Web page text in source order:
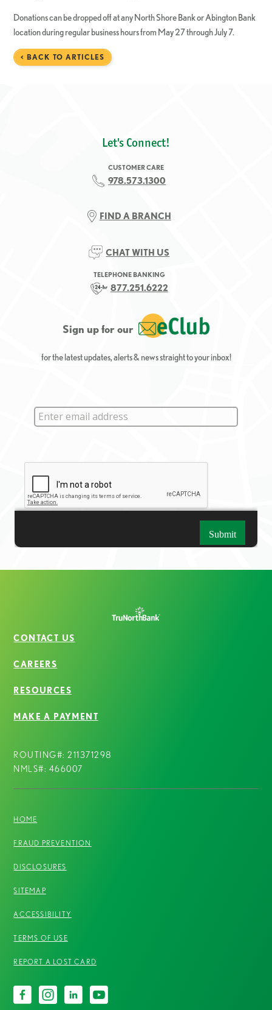
Donations can be dropped off at any North Shore Bank or Abington Bank
location during regular business hours from May 27 through July 7.
< BACK TO ARTICLES
Let's Connect!
CUSTOMER CARE
978.573.1300
FIND A BRANCH
CHAT WITH US
TELEPHONE BANKING
877.251.6222
Sign up for our
for the latest updates, alerts & news straight to your inbox!
CONTACT US
CAREERS
RESOURCES
MAKE A PAYMENT
ROUTING#: 211371298
NMLS#: 466007
HOME
FRAUD PREVENTION
DISCLOSURES
SITEMAP
ACCESSIBILITY
TERMS OF USE
REPORT A LOST CARD